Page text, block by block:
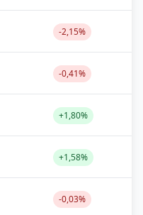
-2,15%
-0,41%
+1,80%
+1,58%
-0,03%